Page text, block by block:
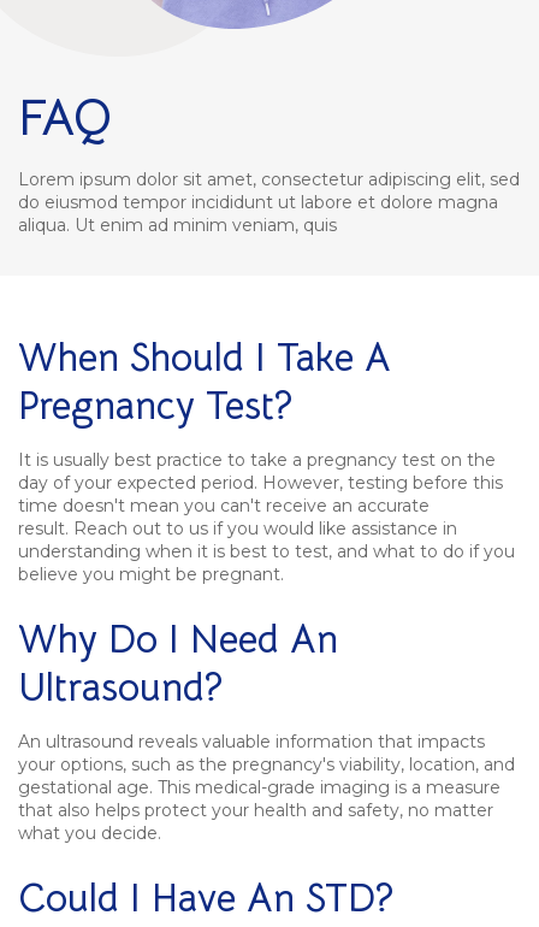
FAQ
Lorem ipsum dolor sit amet, consectetur adipiscing elit, sed
do eiusmod tempor incididunt ut labore et dolore magna
aliqua. Ut enim ad minim veniam, quis
When Should I Take A
Pregnancy Test?
It is usually best practice to take a pregnancy test on the
day of your expected period. However, testing before this
time doesn't mean you can't receive an accurate
result. Reach out to us if you would like assistance in
understanding when it is best to test, and what to do if you
believe you might be pregnant.
Why Do I Need An
Ultrasound?
An ultrasound reveals valuable information that impacts
your options, such as the pregnancy's viability, location, and
gestational age. This medical-grade imaging is a measure
that also helps protect your health and safety, no matter
what you decide.
Could I Have An STD?